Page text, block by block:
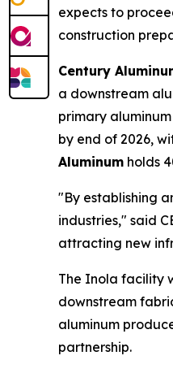
expects to
construction
Century
a downstream
primary
by end of 2026,
Aluminum holds
"By establishing
industries," said
attracting new
The Inola facility
downstream
aluminum
partnership.